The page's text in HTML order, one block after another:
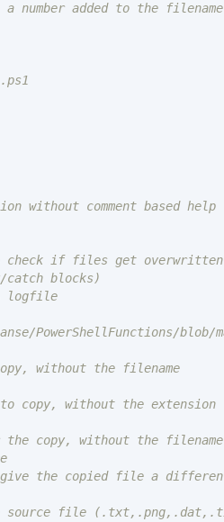
    Each copied file will get a number added to the filename
without comment based help
if files get overwritten
catch blocks)
    - Add writing output to a logfile
    The source path for the copy, without the filename
    The filename of the file to copy, without the extension
    The destionation path for the copy, without the filename